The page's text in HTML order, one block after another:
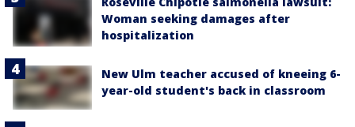
Woman seeking damages after
hospitalization
New Ulm teacher accused of kneeing 6-
year-old student's back in classroom